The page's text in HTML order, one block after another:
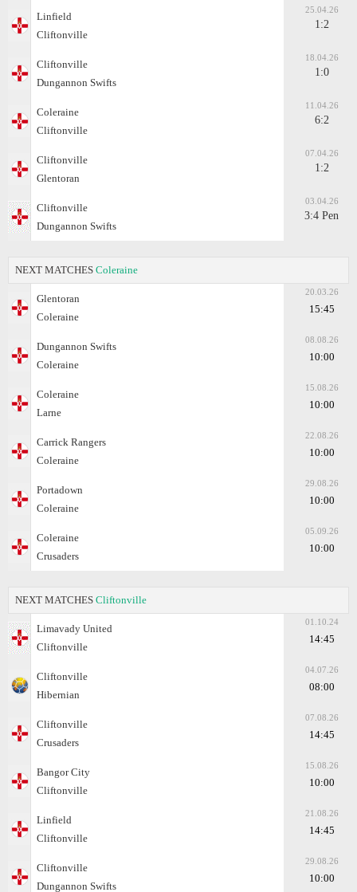
Linfield
Cliftonville
25.04.26
1:2
Cliftonville
Dungannon Swifts
18.04.26
1:0
Coleraine
Cliftonville
11.04.26
6:2
Cliftonville
Glentoran
07.04.26
1:2
Cliftonville
Dungannon Swifts
03.04.26
3:4 Pen
NEXT MATCHES Coleraine
Glentoran
Coleraine
20.03.26
15:45
Dungannon Swifts
Coleraine
08.08.26
10:00
Coleraine
Larne
15.08.26
10:00
Carrick Rangers
Coleraine
22.08.26
10:00
Portadown
Coleraine
29.08.26
10:00
Coleraine
Crusaders
05.09.26
10:00
NEXT MATCHES Cliftonville
Limavady United
Cliftonville
01.10.24
14:45
Cliftonville
Hibernian
04.07.26
08:00
Cliftonville
Crusaders
07.08.26
14:45
Bangor City
Cliftonville
15.08.26
10:00
Linfield
Cliftonville
21.08.26
14:45
Cliftonville
Dungannon Swifts
29.08.26
10:00